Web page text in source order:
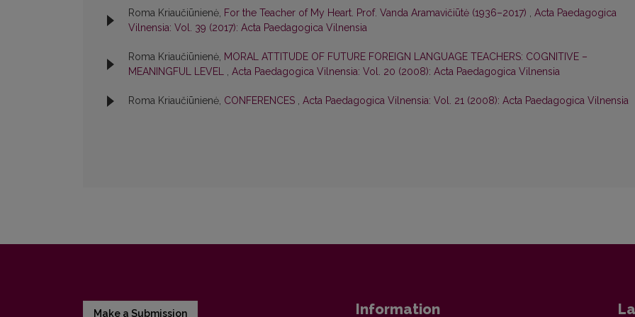
Roma Kriaučiūnienė, For the Teacher of My Heart. Prof. Vanda Aramavičiūtė (1936–2017) , Acta Paedagogica
Vilnensia: Vol. 39 (2017): Acta Paedagogica Vilnensia
Roma Kriaučiūnienė, MORAL ATTITUDE OF FUTURE FOREIGN LANGUAGE TEACHERS: COGNITIVE –
MEANINGFUL LEVEL , Acta Paedagogica Vilnensia: Vol. 20 (2008): Acta Paedagogica Vilnensia
Roma Kriaučiūnienė, CONFERENCES , Acta Paedagogica Vilnensia: Vol. 21 (2008): Acta Paedagogica Vilnensia
Make a Submission Information